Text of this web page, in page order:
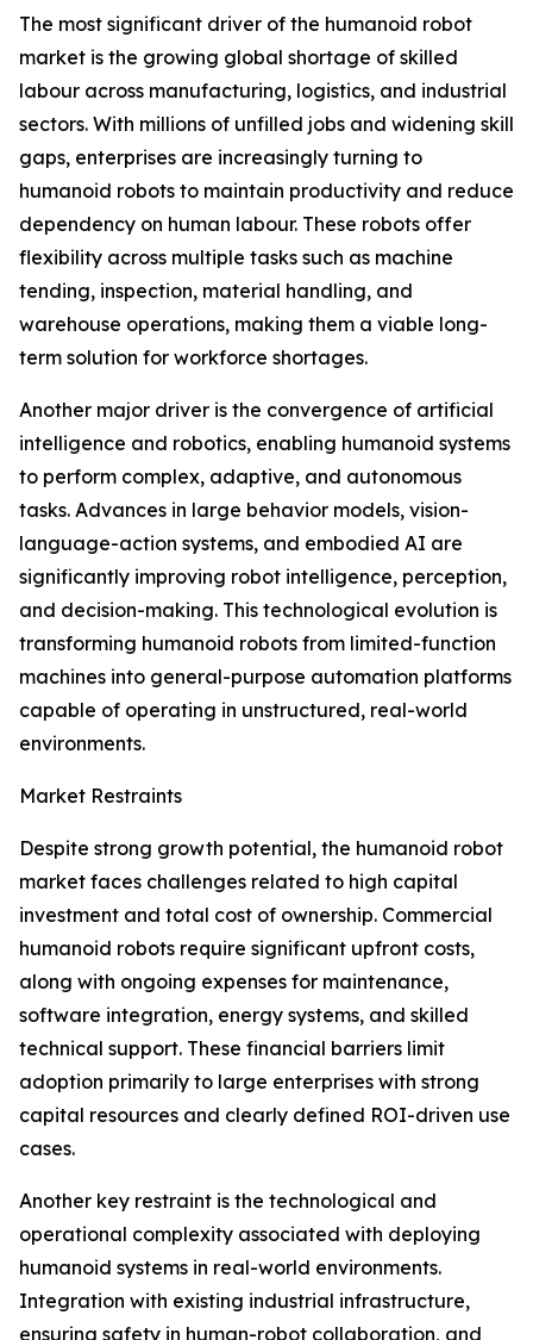
The most significant driver of the humanoid robot
market is the growing global shortage of skilled
labour across manufacturing, logistics, and industrial
sectors. With millions of unfilled jobs and widening skill
gaps, enterprises are increasingly turning to
humanoid robots to maintain productivity and reduce
dependency on human labour. These robots offer
flexibility across multiple tasks such as machine
tending, inspection, material handling, and
warehouse operations, making them a viable long-
term solution for workforce shortages.
Another major driver is the convergence of artificial
intelligence and robotics, enabling humanoid systems
to perform complex, adaptive, and autonomous
tasks. Advances in large behavior models, vision-
language-action systems, and embodied AI are
significantly improving robot intelligence, perception,
and decision-making. This technological evolution is
transforming humanoid robots from limited-function
machines into general-purpose automation platforms
capable of operating in unstructured, real-world
environments.
Market Restraints
Despite strong growth potential, the humanoid robot
market faces challenges related to high capital
investment and total cost of ownership. Commercial
humanoid robots require significant upfront costs,
along with ongoing expenses for maintenance,
software integration, energy systems, and skilled
technical support. These financial barriers limit
adoption primarily to large enterprises with strong
capital resources and clearly defined ROI-driven use
cases.
Another key restraint is the technological and
operational complexity associated with deploying
humanoid systems in real-world environments.
Integration with existing industrial infrastructure,
ensuring safety in human-robot collaboration, and